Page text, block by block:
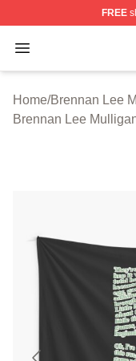
FREE
Open menu
Brennan Lee
Home/Brennan Lee
Brennan Lee